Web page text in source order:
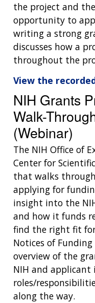
the project and
opportunity to
writing a strong
discusses how a
throughout the
View the
NIH Grants
Walk-
(Webinar)
The NIH Office of
Center for
that walks
applying for
insight into the
and how it funds
find the right fit
Notices of
overview of the
NIH and
roles/
along the way.